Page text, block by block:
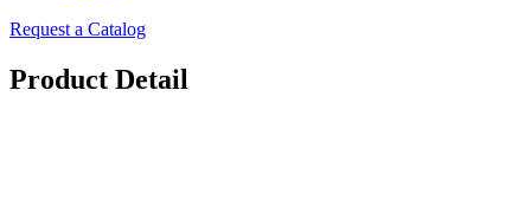
Request a Catalog
Product Detail